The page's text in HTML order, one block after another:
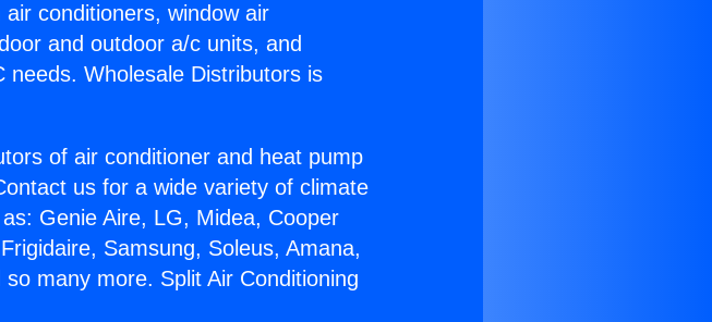
conditioners, window air
and outdoor a/c units, and
needs. Wholesale Distributors is
of air conditioner and heat pump
us for a wide variety of climate
Genie Aire, LG, Midea, Cooper
Samsung, Soleus, Amana,
many more. Split Air Conditioning